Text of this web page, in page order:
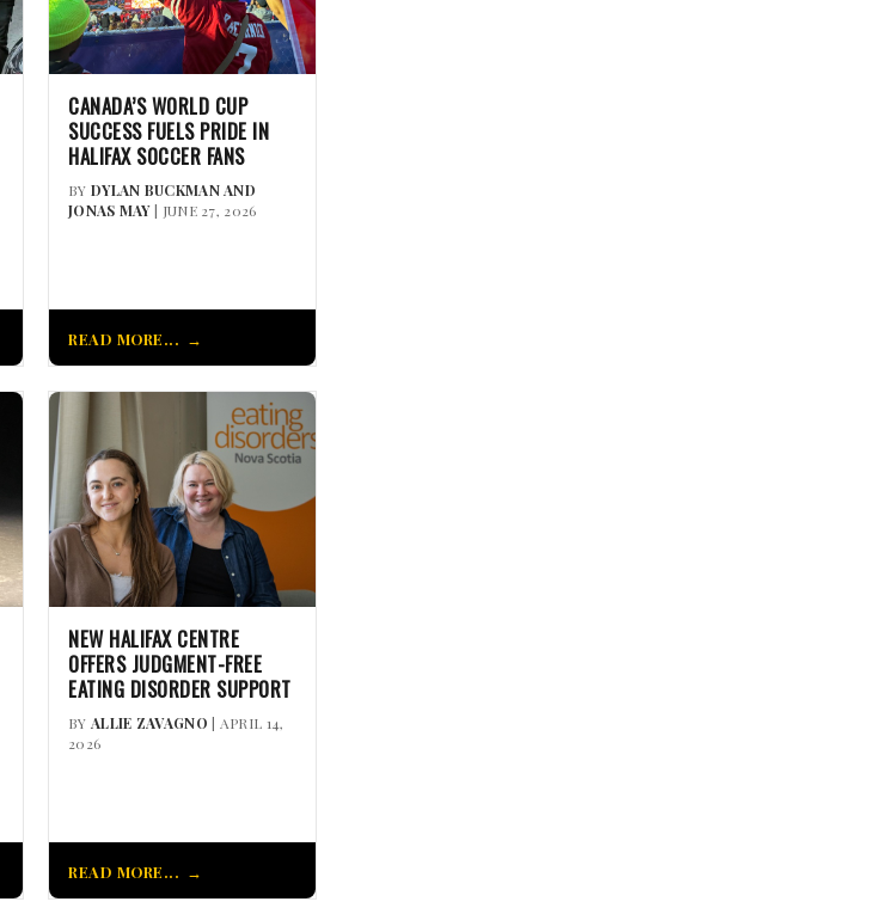
CANADA’S WORLD CUP
SUCCESS FUELS PRIDE IN
HALIFAX SOCCER FANS
BY DYLAN BUCKMAN AND
JONAS MAY| JUNE 27, 2026
READ MORE...
NEW HALIFAX CENTRE
OFFERS JUDGMENT-FREE
EATING DISORDER SUPPORT
BY ALLIE ZAVAGNO | APRIL 14,
2026
READ MORE...